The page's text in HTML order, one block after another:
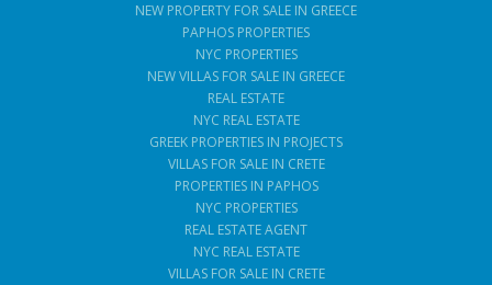
NEW PROPERTY FOR SALE IN GREECE
PAPHOS PROPERTIES
NYC PROPERTIES
NEW VILLAS FOR SALE IN GREECE
REAL ESTATE
NYC REAL ESTATE
GREEK PROPERTIES IN PROJECTS
VILLAS FOR SALE IN CRETE
PROPERTIES IN PAPHOS
NYC PROPERTIES
REAL ESTATE AGENT
NYC REAL ESTATE
VILLAS FOR SALE IN CRETE